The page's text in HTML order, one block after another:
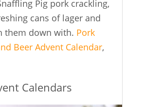
Pig pork crackling,
cans of lager and
them down with. Pork
Beer Advent Calendar,
Calendars